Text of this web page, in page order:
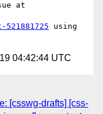
using
04:42:44 UTC
[csswg-drafts] [css-